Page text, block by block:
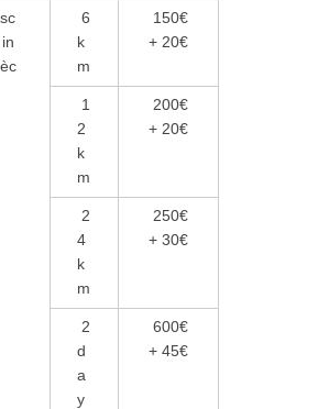
6
k
m
150€
+ 20€
1
2
k
m
200€
+ 20€
2
4
k
m
250€
+ 30€
2
d
a
y
600€
+ 45€